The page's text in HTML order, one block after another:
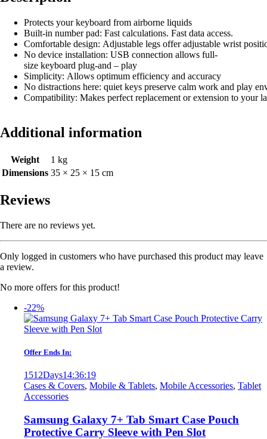
Protects your keyboard from airborne liquids
Built-in number pad: Fast calculations. Fast data access.
Comfortable design: Adjustable legs offer adjustable wrist
No device installation: USB connection allows full-
size keyboard plug-and – play
Simplicity: Allows optimum efficiency and accuracy
No distractions here: quiet keys preserve calm work and play
Compatibility: Makes perfect replacement or extension to your
Additional information
Weight
1 kg
Dimensions 35 × 25 × 15 cm
Reviews
There are no reviews yet.
Only logged in customers who have purchased this product may leave
a review.
No more offers for this product!
-22%
Offer Ends In:
1512Days14:36:19
Cases & Covers, Mobile & Tablets, Mobile Accessories, Tablet
Accessories
Samsung Galaxy 7+ Tab Smart Case Pouch
Protective Carry Sleeve with Pen Slot